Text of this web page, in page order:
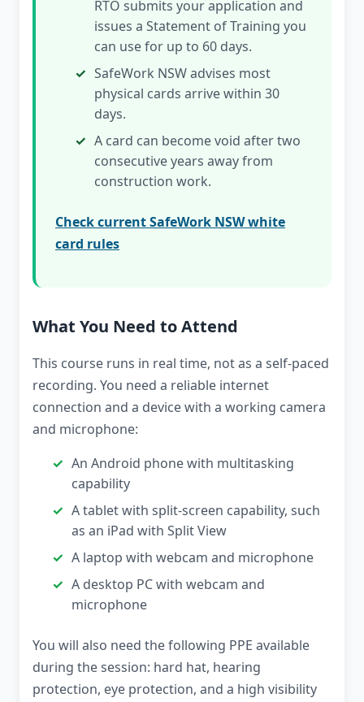
RTO submits your application and
issues a Statement of Training you
can use for up to 60 days.
SafeWork NSW advises most
physical cards arrive within 30
days.
A card can become void after two
consecutive years away from
construction work.
Check current SafeWork NSW white
card rules
What You Need to Attend
This course runs in real time, not as a self-paced
recording. You need a reliable internet
connection and a device with a working camera
and microphone:
An Android phone with multitasking
capability
A tablet with split-screen capability, such
as an iPad with Split View
A laptop with webcam and microphone
A desktop PC with webcam and
microphone
You will also need the following PPE available
during the session: hard hat, hearing
protection, eye protection, and a high visibility